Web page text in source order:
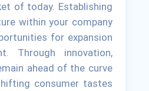
of today. Establishing
within your company
for expansion
Through innovation,
ahead of the curve
consumer tastes